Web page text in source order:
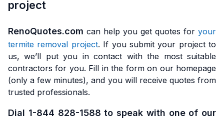
project
RenoQuotes.com can help you get quotes for your
termite removal project. If you submit your project to
us, we’ll put you in contact with the most suitable
contractors for you. Fill in the form on our homepage
(only a few minutes), and you will receive quotes from
trusted professionals.
Dial 1-844 828-1588 to speak with one of our